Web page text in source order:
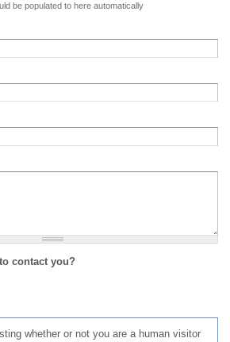
be populated to here automatically
contact you?
whether or not you are a human visitor